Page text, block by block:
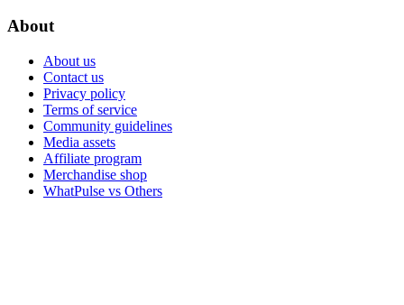
About
About us
Contact us
Privacy policy
Terms of service
Community guidelines
Media assets
Affiliate program
Merchandise shop
WhatPulse vs Others